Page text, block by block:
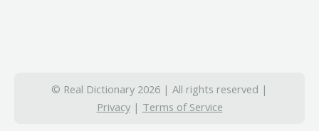
© Real Dictionary 2026 | All rights reserved |
Privacy| Terms of Service